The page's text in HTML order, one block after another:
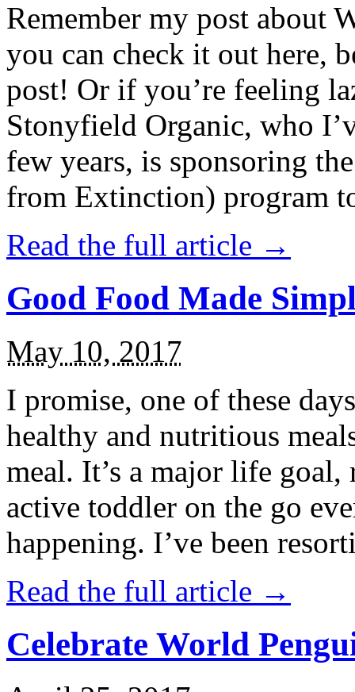
Remember my post about
you can check it out here,
post! Or if you’re feeling
Stonyfield Organic, who
few years, is sponsoring
from Extinction) program
Read the full article →
Good Food Made
May 10, 2017
I promise, one of these
healthy and nutritious
meal. It’s a major life
active toddler on the go
happening. I’ve been
Read the full article →
Celebrate World